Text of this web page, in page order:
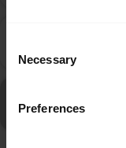
Selection
Necessary
Preferences
headset to my
Go to all
DC